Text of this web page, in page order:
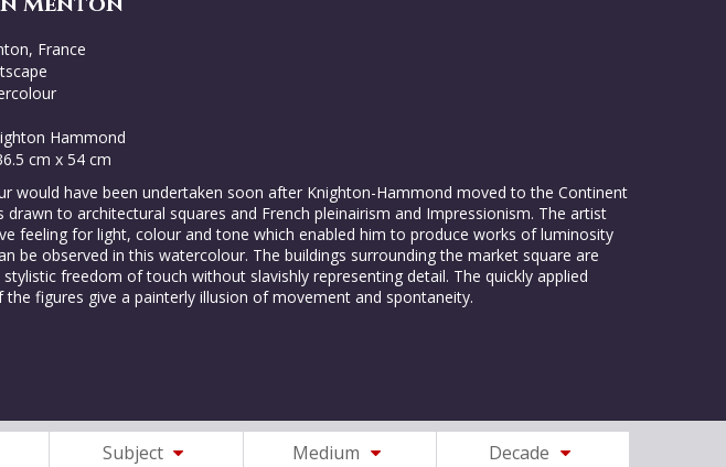
France
Hammond
cm x 54 cm
would have been undertaken soon after Knighton-Hammond moved to the Continent
drawn to architectural squares and French pleinairism and Impressionism. The artist
feeling for light, colour and tone which enabled him to produce works of luminosity
be observed in this watercolour. The buildings surrounding the market square are
freedom of touch without slavishly representing detail. The quickly applied
the figures give a painterly illusion of movement and spontaneity.
Subject Medium Decade